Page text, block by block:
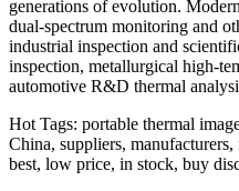
generations of evolution.
dual-spectrum monitoring and
industrial inspection and
inspection, metallurgical high-
automotive R&D thermal
Hot Tags: portable thermal
China, suppliers,
best, low price, in stock, buy